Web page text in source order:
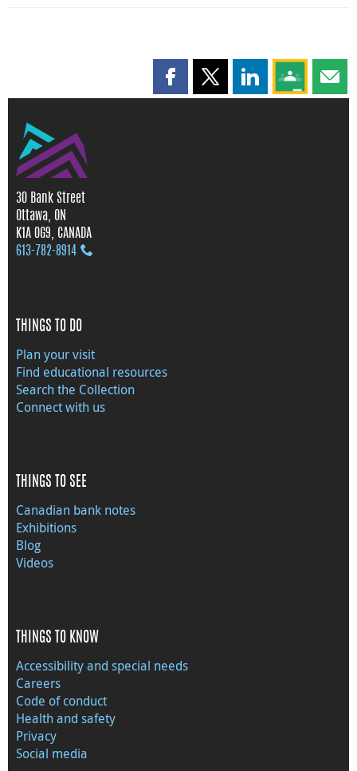
Share this page on Facebook
Share this page on X
Share this page
Share this
30 Bank Street
Ottawa, ON
K1A 0G9, CANADA
613‑782‑8914
THINGS TO DO
Plan your visit
Find educational resources
Search the Collection
Connect with us
THINGS TO SEE
Canadian bank notes
Exhibitions
Blog
Videos
THINGS TO KNOW
Accessibility and special needs
Careers
Code of conduct
Health and safety
Privacy
Social media